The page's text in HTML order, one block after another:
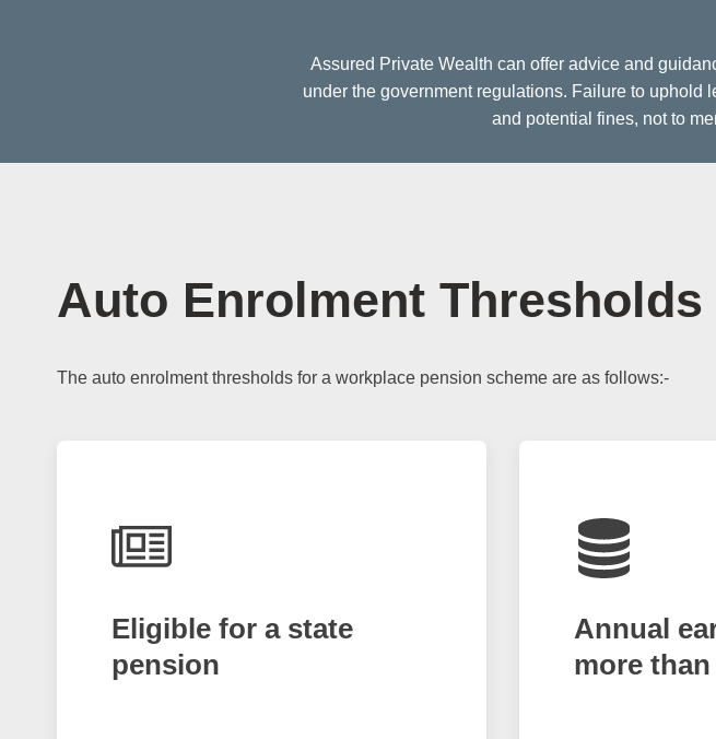
Assured Private Wealth can offer advice and
under the government regulations. Failure to
and potential fines, not to
Auto Enrolment Thresholds
The auto enrolment thresholds for a workplace pension scheme are as follows:-
Eligible for a state
pension
Annual
more than